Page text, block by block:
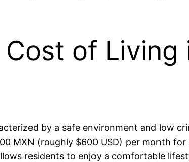
of Living
by a safe environment and low
MXN (roughly $600 USD) per month
residents to enjoy a comfortable